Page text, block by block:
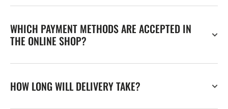
WHICH PAYMENT METHODS ARE ACCEPTED IN
THE ONLINE SHOP?
HOW LONG WILL DELIVERY TAKE?